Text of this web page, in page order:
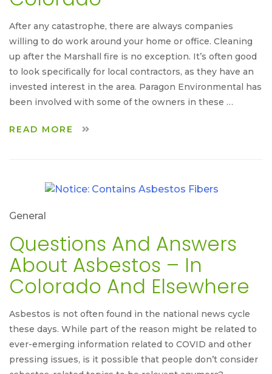
After any catastrophe, there are always companies
willing to do work around your home or office. Cleaning
up after the Marshall fire is no exception. It’s often good
to look specifically for local contractors, as they have an
invested interest in the area. Paragon Environmental has
been involved with some of the owners in these …
READ MORE
General
Questions And Answers
About Asbestos – In
Colorado And Elsewhere
Asbestos is not often found in the national news cycle
these days. While part of the reason might be related to
ever-emerging information related to COVID and other
pressing issues, is it possible that people don’t consider